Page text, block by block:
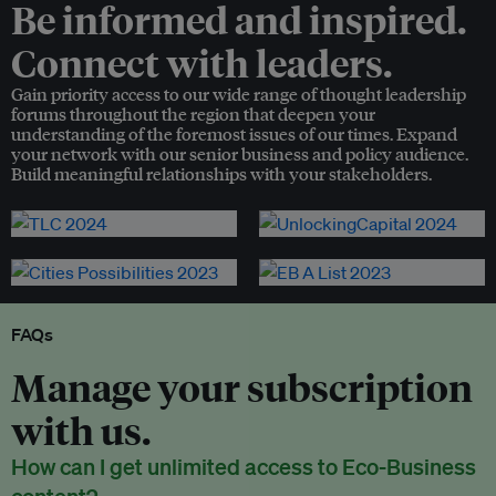
Be informed and inspired.
Connect with leaders.
Gain priority access to our wide range of thought leadership
forums throughout the region that deepen your
understanding of the foremost issues of our times. Expand
your network with our senior business and policy audience.
Build meaningful relationships with your stakeholders.
FAQs
Manage your subscription
with us.
How can I get unlimited access to Eco-Business